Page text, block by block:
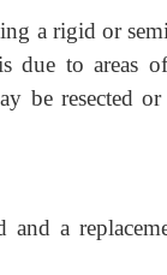
a rigid or
due to areas
be resected or
and a